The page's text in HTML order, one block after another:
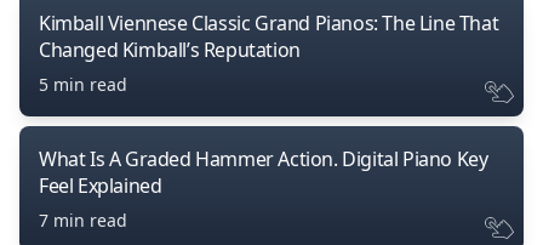
Kimball Viennese Classic Grand Pianos: The Line That
Changed Kimball’s Reputation
5 min read
What Is A Graded Hammer Action. Digital Piano Key
Feel Explained
7 min read